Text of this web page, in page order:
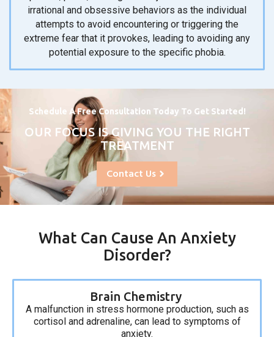
irrational and obsessive behaviors as the individual
attempts to avoid encountering or triggering the
extreme fear that it provokes, leading to avoiding any
potential exposure to the specific phobia.
Schedule A Free Consultation Today To Get Started!
OUR FOCUS IS GIVING YOU THE RIGHT
TREATMENT
Contact Us
What Can Cause An Anxiety
Disorder?
Brain Chemistry
A malfunction in stress hormone production, such as
cortisol and adrenaline, can lead to symptoms of
anxiety.